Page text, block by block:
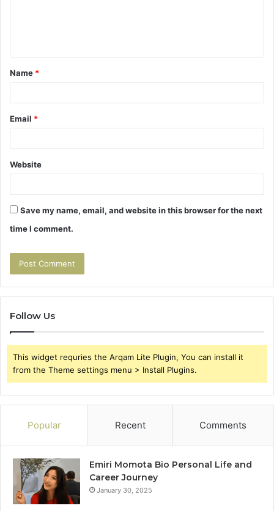
t
*
Name *
Email *
Website
Save my name, email, and website in this browser for the next
time I comment.
Follow Us
This widget requries the Arqam Lite Plugin, You can install it
from the Theme settings menu > Install Plugins.
Popular Recent Comments
Emiri Momota Bio Personal Life and
Career Journey
January 30, 2025